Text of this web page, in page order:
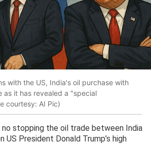
with the US, India's oil purchase with
as it has revealed a "special
courtesy: AI Pic)
stopping the oil trade between India
US President Donald Trump’s high